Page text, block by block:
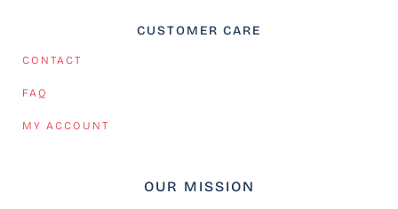
CUSTOMER CARE
CONTACT
FAQ
MY ACCOUNT
OUR MISSION